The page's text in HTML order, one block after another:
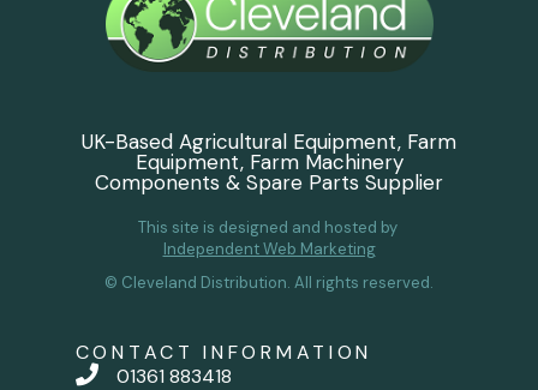
UK-Based Agricultural Equipment, Farm
Equipment, Farm Machinery
Components & Spare Parts Supplier
This site is designed and hosted by
Independent Web Marketing
© Cleveland Distribution. All rights reserved.
CONTACT INFORMATION
01361 883418